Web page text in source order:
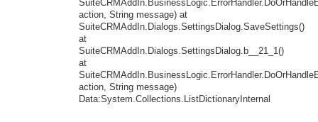
action, String message) at
SuiteCRMAddIn.Dialogs.SettingsDialog.SaveSettings()
at
SuiteCRMAddIn.Dialogs.SettingsDialog.b__21_1()
at
action, String message)
Data:System.Collections.ListDictionaryInternal